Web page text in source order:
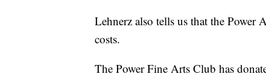
Lehnerz also tells us that the Power
costs.
The Power Fine Arts Club has